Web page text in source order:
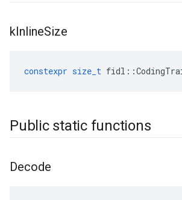
kInlineSize
constexpr size_t fidl ::
Public static functions
Decode